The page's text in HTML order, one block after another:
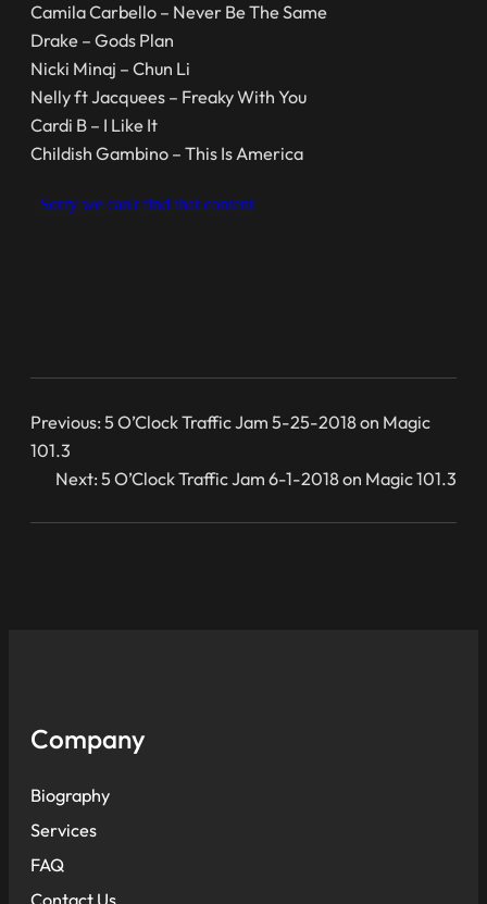
Camila Carbello – Never Be The Same
Drake – Gods Plan
Nicki Minaj – Chun Li
Nelly ft Jacquees – Freaky With You
Cardi B – I Like It
Childish Gambino – This Is America
Previous:5 O’Clock Traffic Jam 5-25-2018 on Magic
101.3
Next:5 O’Clock Traffic Jam 6-1-2018 on Magic 101.3
Company
Biography
Services
FAQ
Contact Us